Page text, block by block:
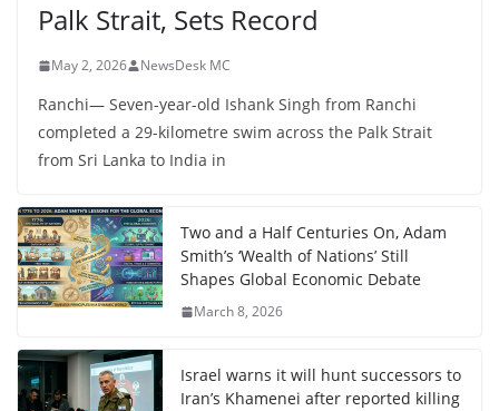
Palk Strait, Sets Record
May 2, 2026 NewsDesk MC
Ranchi— Seven-year-old Ishank Singh from Ranchi
completed a 29-kilometre swim across the Palk Strait
from Sri Lanka to India in
Two and a Half Centuries On, Adam
Smith’s ‘Wealth of Nations’ Still
Shapes Global Economic Debate
March 8, 2026
Israel warns it will hunt successors to
Iran’s Khamenei after reported killing